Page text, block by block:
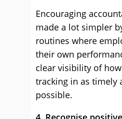
Encouraging
made a lot simpler
routines where
their own
clear visibility of
tracking in as timely
possible.